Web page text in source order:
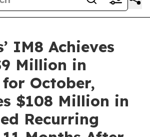
IM8 Achieves
Million in
for October,
$108 Million in
Recurring